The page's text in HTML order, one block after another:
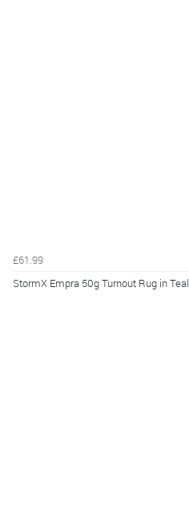
£61.99
StormX Empra 50g Turnout Rug in Teal